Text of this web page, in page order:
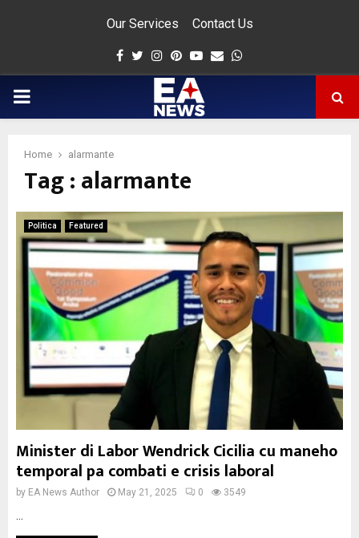
Our Services Contact Us
Facebook
Twitter
Instagram
Pinterest
Youtube
Email
PRIMARY
Home alarmante
Tag : alarmante
Politica Featured
Minister di Labor Wendrick Cicilia cu maneho
temporal pa combati e crisis laboral
by EA News Author May 21, 2025 0 3549